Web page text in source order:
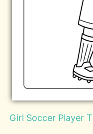
Girl Soccer Player